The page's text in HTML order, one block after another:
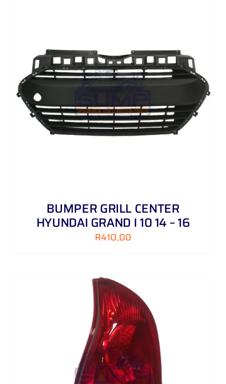
BUMPER GRILL CENTER
HYUNDAI GRAND I 10 14 – 16
R410,00